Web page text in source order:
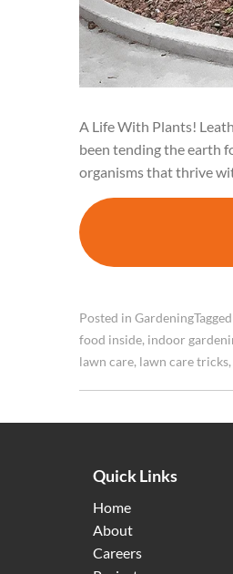
A Life With Plants!
been tending the earth
organisms that thrive
Posted in GardeningTagged
food inside, indoor
lawn care, lawn care tricks,
Quick Links
Home
About
Careers